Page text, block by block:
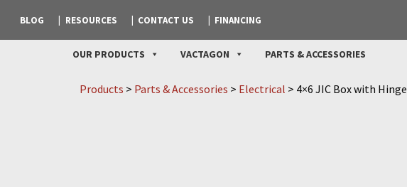
BLOG RESOURCES CONTACT US FINANCING
OUR PRODUCTS VACTAGON PARTS & ACCESSORIES
Products > Parts & Accessories > Electrical > 4×6 JIC Box with Hinge